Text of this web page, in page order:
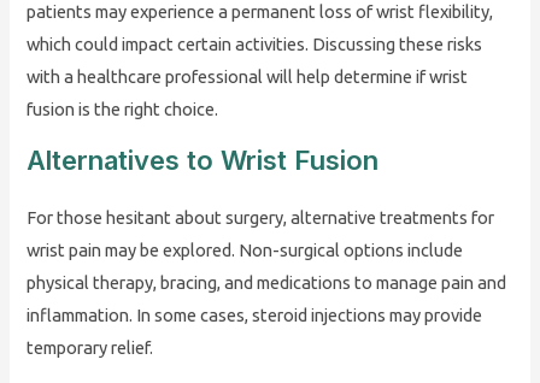
patients may experience a permanent loss of wrist flexibility,
which could impact certain activities. Discussing these risks
with a healthcare professional will help determine if wrist
fusion is the right choice.
Alternatives to Wrist Fusion
For those hesitant about surgery, alternative treatments for
wrist pain may be explored. Non-surgical options include
physical therapy, bracing, and medications to manage pain and
inflammation. In some cases, steroid injections may provide
temporary relief.